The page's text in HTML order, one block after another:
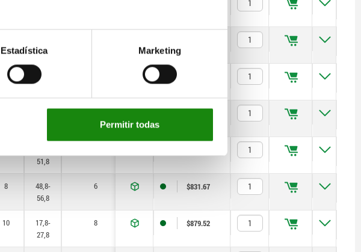
Estadística Marketing
Permitir todas
36,8
8
33,8-
38,8-
51,8
8
48,8-
56,8
6 $831.67
10
17,8-
27,8
8 $879.52